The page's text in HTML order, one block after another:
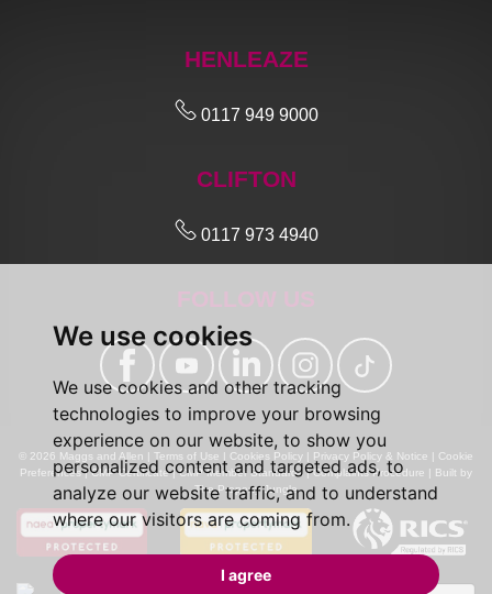
We use cookies
We use cookies and other tracking
technologies to improve your browsing
experience on our website, to show you
personalized content and targeted ads, to
analyze our website traffic, and to understand
where our visitors are coming from.
I agree
HENLEAZE
0117 949 9000
CLIFTON
0117 973 4940
© 2026 Maggs and Allen | Terms of Use Cookies Policy Privacy Policy & Notice
Cookie
Preferences|CMP Certificate|CMP Member Standards|Complaints Procedure
Built by
The Property Jungle